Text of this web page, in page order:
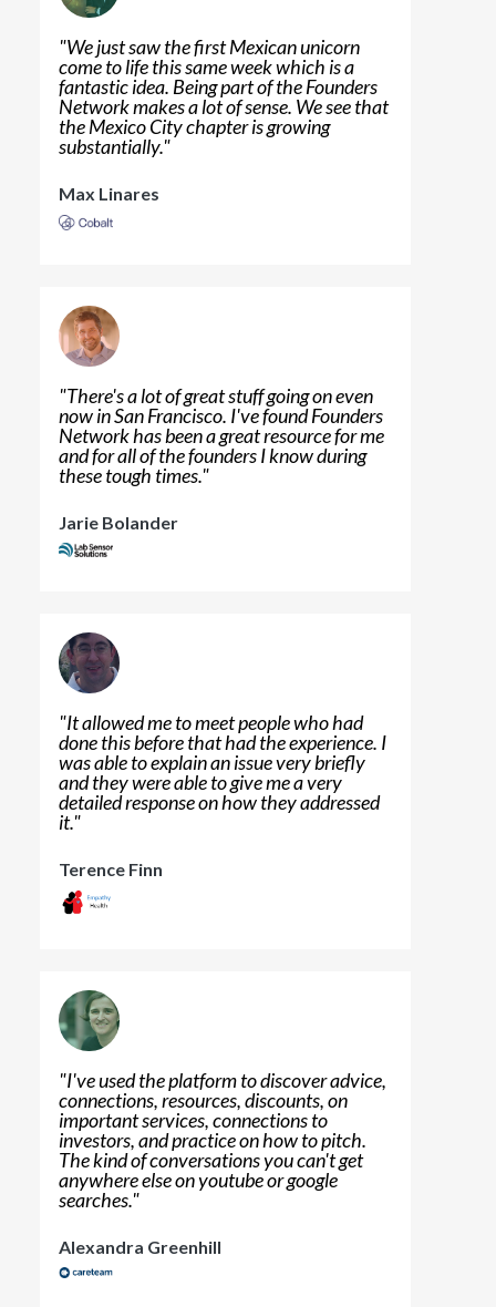
"We just saw the first Mexican unicorn
come to life this same week which is a
fantastic idea. Being part of the Founders
Network makes a lot of sense. We see that
the Mexico City chapter is growing
substantially."
Max Linares
"There's a lot of great stuff going on even
now in San Francisco. I've found Founders
Network has been a great resource for me
and for all of the founders I know during
these tough times."
Jarie Bolander
"It allowed me to meet people who had
done this before that had the experience. I
was able to explain an issue very briefly
and they were able to give me a very
detailed response on how they addressed
it."
Terence Finn
"I've used the platform to discover advice,
connections, resources, discounts, on
important services, connections to
investors, and practice on how to pitch.
The kind of conversations you can't get
anywhere else on youtube or google
searches."
Alexandra Greenhill